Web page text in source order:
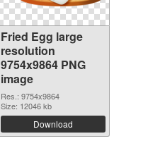
Fried Egg large
resolution
9754x9864 PNG
image
Res.: 9754x9864
Size: 12046 kb
Download